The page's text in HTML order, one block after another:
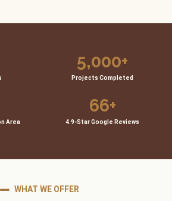
Projects Completed
5,000+
Area 4.9-Star Google Reviews
66+
WHAT WE OFFER